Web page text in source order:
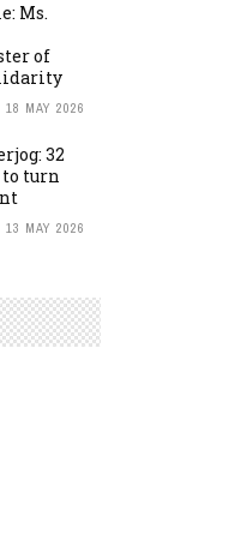
Ms.
of
18 MAY 2026
32
turn
13 MAY 2026